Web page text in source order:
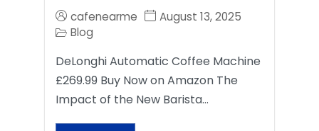
cafenearme
August 13, 2025
Blog
DeLonghi Automatic Coffee Machine
£269.99 Buy Now on Amazon The
Impact of the New Barista…